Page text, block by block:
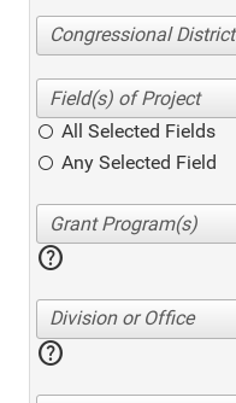
Congressional District
All Selected Fields
Any Selected Field
help
Division or Office
help